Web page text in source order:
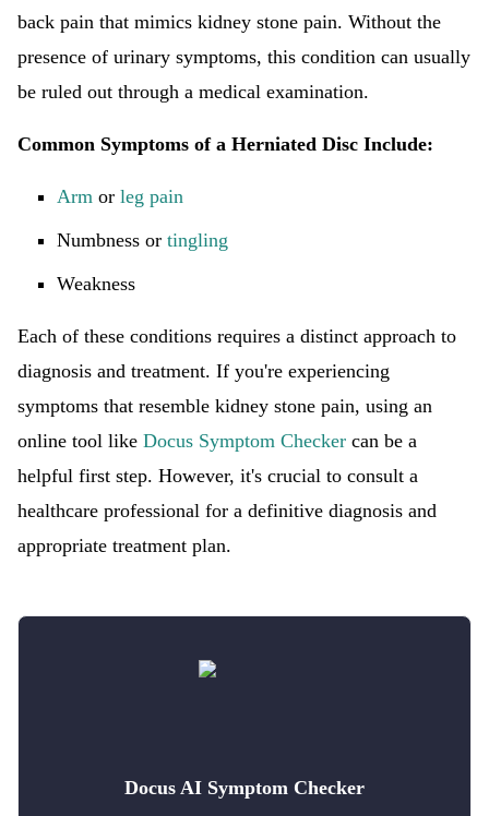
back pain that mimics kidney stone pain. Without the
presence of urinary symptoms, this condition can usually
be ruled out through a medical examination.
Common Symptoms of a Herniated Disc Include:
Arm or leg pain
Numbness or tingling
Weakness
Each of these conditions requires a distinct approach to
diagnosis and treatment. If you're experiencing
symptoms that resemble kidney stone pain, using an
online tool like Docus Symptom Checker can be a
helpful first step. However, it's crucial to consult a
healthcare professional for a definitive diagnosis and
appropriate treatment plan.
Docus AI Symptom Checker